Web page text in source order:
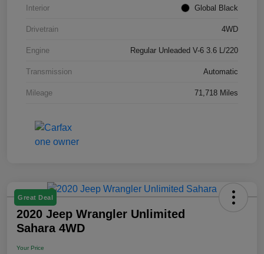
Interior Global Black
Drivetrain 4WD
Engine Regular Unleaded V-6 3.6 L/220
Transmission Automatic
Mileage 71,718 Miles
Great Deal
2020 Jeep Wrangler Unlimited
Sahara 4WD
Your Price